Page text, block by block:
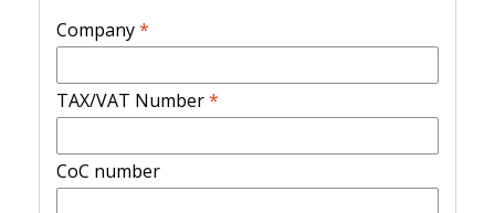
Company*
TAX/VAT Number*
CoC number